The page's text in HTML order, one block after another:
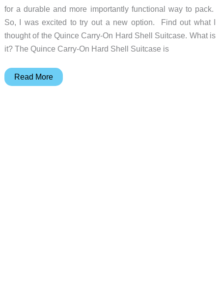
for a durable and more importantly functional way to pack.
So, I was excited to try out a new option. Find out what I
thought of the Quince Carry-On Hard Shell Suitcase. What is
it? The Quince Carry-On Hard Shell Suitcase is
Quince
Read More